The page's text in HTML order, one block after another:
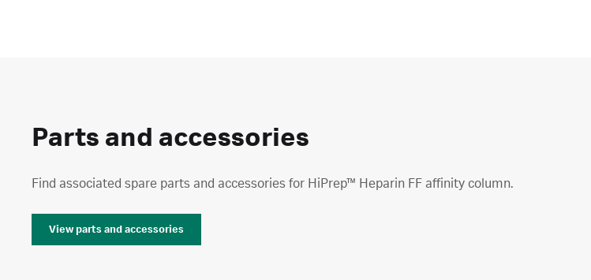
Parts and accessories
Find associated spare parts and accessories for HiPrep™ Heparin FF affinity column.
View parts and accessories